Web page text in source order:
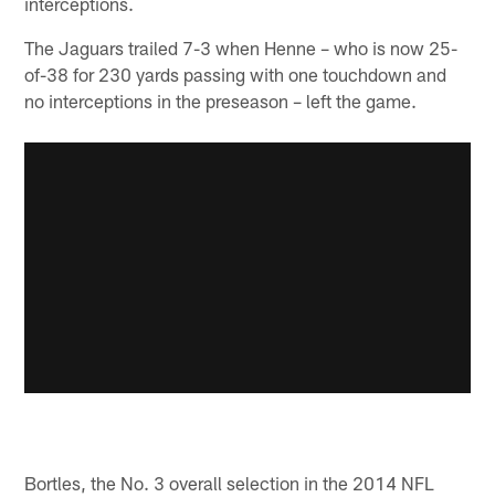
The Jaguars trailed 7-3 when Henne – who is now 25-
of-38 for 230 yards passing with one touchdown and
no interceptions in the preseason – left the game.
Bortles, the No. 3 overall selection in the 2014 NFL